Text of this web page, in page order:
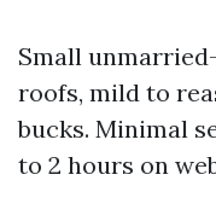
Small
roofs, mild to
bucks. Minimal
to 2 hours on